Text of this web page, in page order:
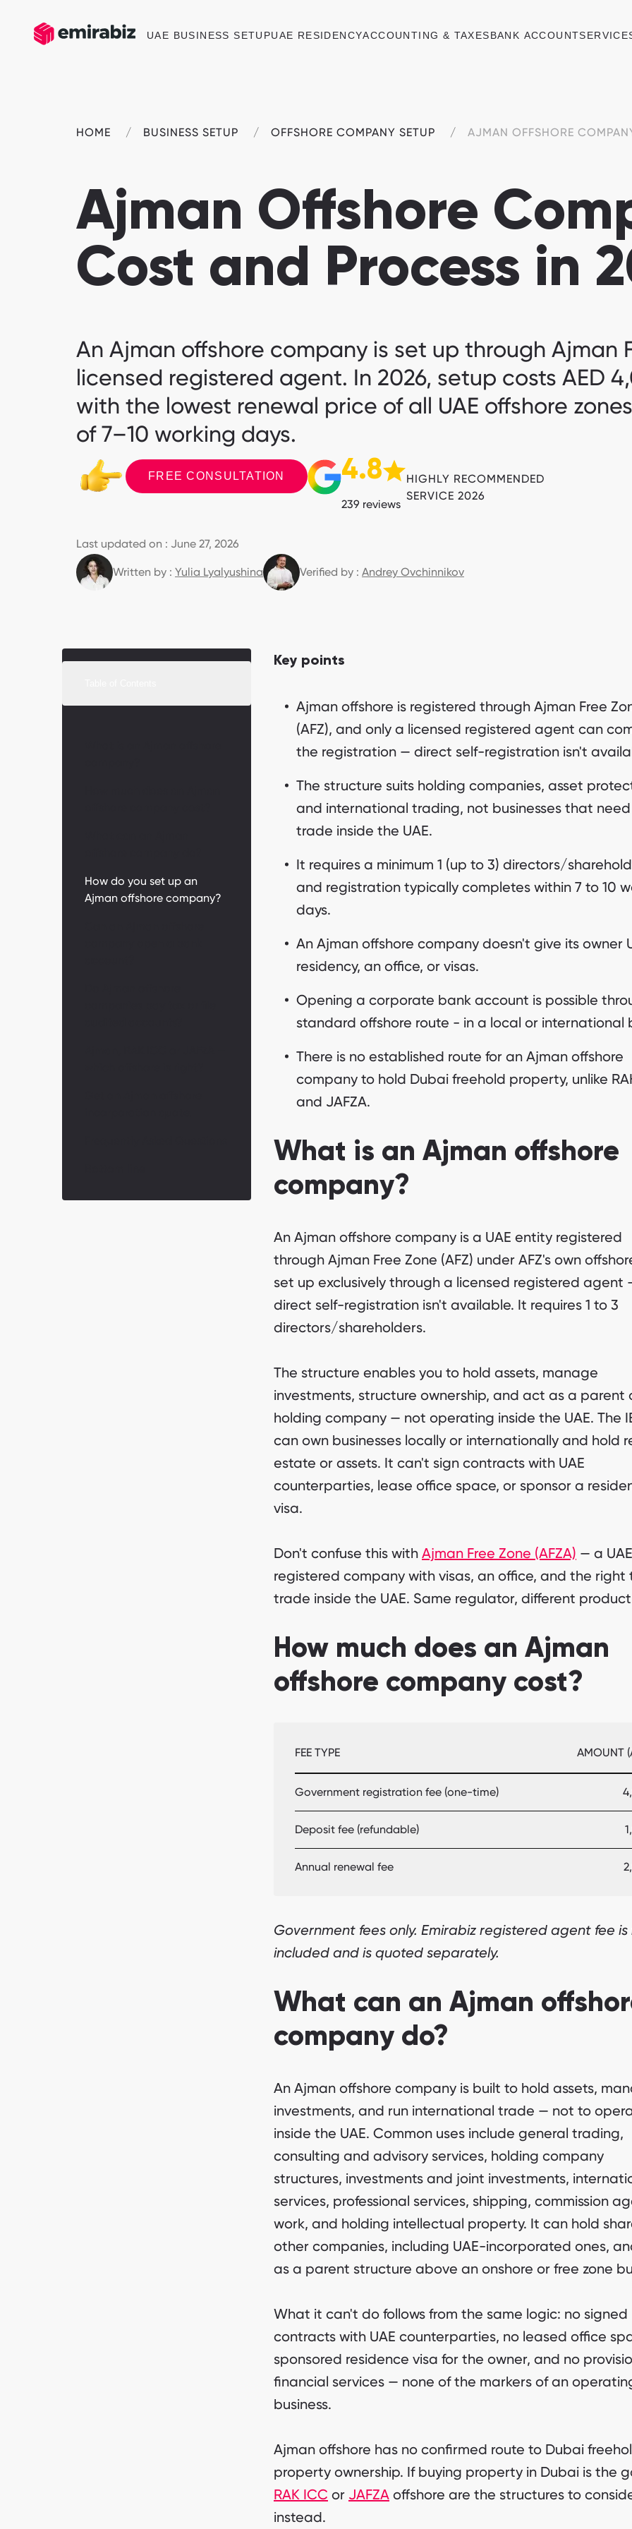
UAE BUSINESS SETUPUAE RESIDENCYACCOUNTING & TAXESBANK ACCOUNT
HOME BUSINESS SETUP OFFSHORE COMPANY SETUP AJMAN OFFSHORE
Ajman Offshore
Cost and Process in
An Ajman offshore company is set up through Ajman
licensed registered agent. In 2026, setup costs AED
with the lowest renewal price of all UAE offshore
of 7–10 working days.
FREE CONSULTATION 4.8
239 reviews
HIGHLY RECOMMENDED
SERVICE 2026
Last updated on : June 27, 2026
Written by : Yulia Lyalyushina Verified by : Andrey Ovchinnikov
How do you set up an
Ajman offshore company?
Key points
Ajman offshore is registered through Ajman Free
(AFZ), and only a licensed registered agent can
the registration — direct self-registration isn't
The structure suits holding companies, asset
and international trading, not businesses that
trade inside the UAE.
It requires a minimum 1 (up to 3) directors/
and registration typically completes within 7 to 10
days.
An Ajman offshore company doesn't give its owner
residency, an office, or visas.
Opening a corporate bank account is possible
standard offshore route - in a local or international
There is no established route for an Ajman offshore
company to hold Dubai freehold property, unlike
and JAFZA.
What is an Ajman offshore
company?
An Ajman offshore company is a UAE entity registered
through Ajman Free Zone (AFZ) under AFZ's own
set up exclusively through a licensed registered agent
direct self-registration isn't available. It requires 1 to 3
directors/shareholders.
The structure enables you to hold assets, manage
investments, structure ownership, and act as a parent
holding company — not operating inside the UAE. The
can own businesses locally or internationally and hold
estate or assets. It can't sign contracts with UAE
counterparties, lease office space, or sponsor a
visa.
Don't confuse this with Ajman Free Zone (AFZA) — a
registered company with visas, an office, and the right
trade inside the UAE. Same regulator, different
How much does an Ajman
offshore company cost?
FEE TYPE AMOUNT
Government registration fee (one-time)
Deposit fee (refundable)
Annual renewal fee
Government fees only. Emirabiz registered agent fee
included and is quoted separately.
What can an Ajman
company do?
An Ajman offshore company is built to hold assets,
investments, and run international trade — not to
inside the UAE. Common uses include general trading,
consulting and advisory services, holding company
structures, investments and joint investments,
services, professional services, shipping, commission
work, and holding intellectual property. It can hold
other companies, including UAE-incorporated ones,
as a parent structure above an onshore or free zone
What it can't do follows from the same logic: no signed
contracts with UAE counterparties, no leased office
sponsored residence visa for the owner, and no
financial services — none of the markers of an
business.
Ajman offshore has no confirmed route to Dubai
property ownership. If buying property in Dubai is the
RAK ICC or JAFZA offshore are the structures to
instead.